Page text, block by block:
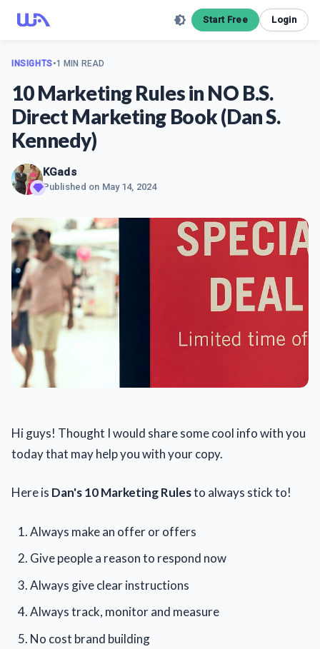
Start Free Login
INSIGHTS•1 MIN READ
10 Marketing Rules in NO B.S.
Direct Marketing Book (Dan S.
Kennedy)
KGads
Published on May 14, 2024
Hi guys! Thought I would share some cool info with you
today that may help you with your copy.
Here is Dan's 10 Marketing Rulesto always stick to!
Always make an offer or offers
Give people a reason to respond now
Always give clear instructions
Always track, monitor and measure
No cost brand building